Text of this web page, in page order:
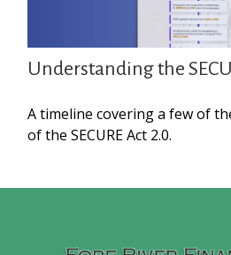
Understanding the
A timeline covering a few of
of the SECURE Act 2.0.